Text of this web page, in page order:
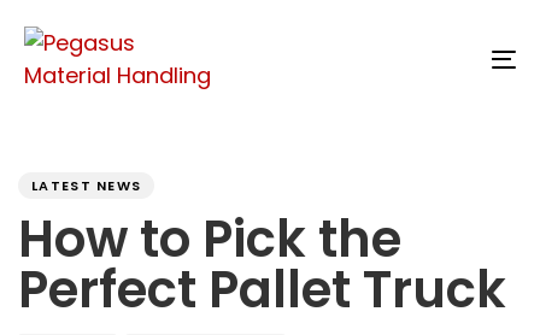
links
content
LATEST NEWS
How to Pick the
Perfect Pallet Truck